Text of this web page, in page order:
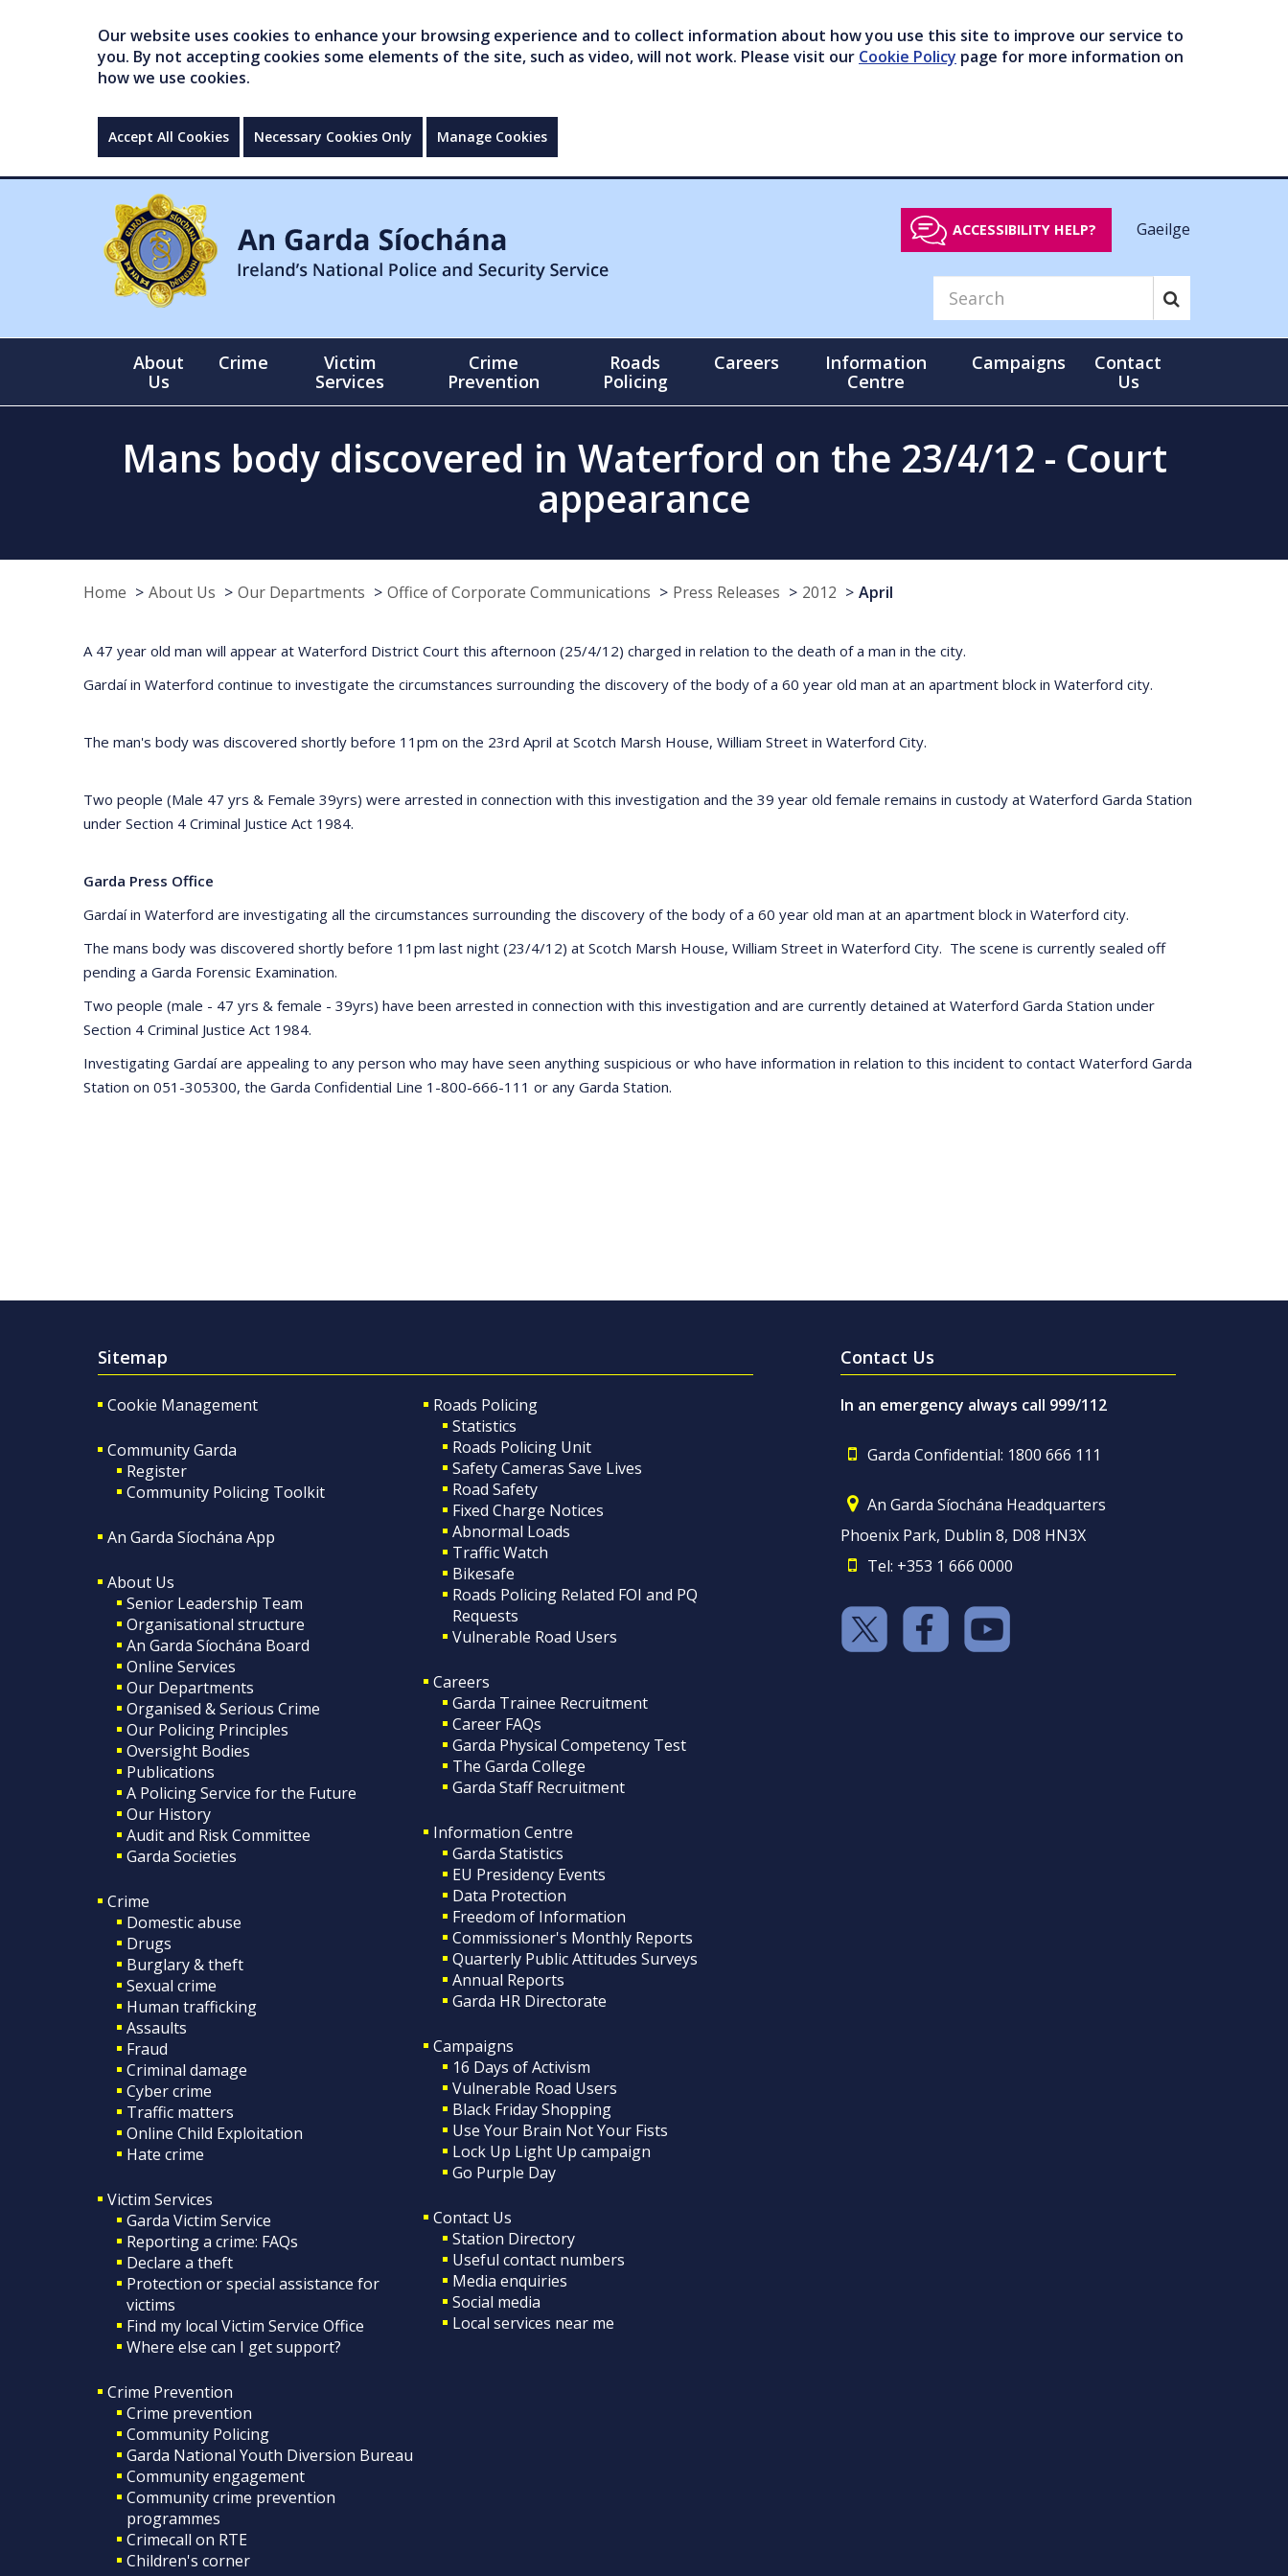
Our website uses cookies to enhance your browsing experience and to collect information about how you use this site to improve our service to
you. By not accepting cookies some elements of the site, such as video, will not work. Please visit our Cookie Policy page for more information on
how we use cookies.
Accept All Cookies Necessary Cookies Only Manage Cookies
ACCESSIBILITY HELP? Gaeilge
About
Us
Crime
Victim
Services
Crime
Prevention
Roads
Policing
Careers
Information
Centre
Campaigns
Contact
Us
Mans body discovered in Waterford on the 23/4/12 - Court
appearance
Home About Us Our Departments Office of Corporate Communications Press Releases 2012 April
A 47 year old man will appear at Waterford District Court this afternoon (25/4/12) charged in relation to the death of a man in the city.
Gardaí in Waterford continue to investigate the circumstances surrounding the discovery of the body of a 60 year old man at an apartment block in Waterford city.
The man's body was discovered shortly before 11pm on the 23rd April at Scotch Marsh House, William Street in Waterford City.
Two people (Male 47 yrs & Female 39yrs) were arrested in connection with this investigation and the 39 year old female remains in custody at Waterford Garda Station
under Section 4 Criminal Justice Act 1984.
Garda Press Office
Gardaí in Waterford are investigating all the circumstances surrounding the discovery of the body of a 60 year old man at an apartment block in Waterford city.
The mans body was discovered shortly before 11pm last night (23/4/12) at Scotch Marsh House, William Street in Waterford City. The scene is currently sealed off
pending a Garda Forensic Examination.
Two people (male - 47 yrs & female - 39yrs) have been arrested in connection with this investigation and are currently detained at Waterford Garda Station under
Section 4 Criminal Justice Act 1984.
Investigating Gardaí are appealing to any person who may have seen anything suspicious or who have information in relation to this incident to contact Waterford Garda
Station on 051-305300, the Garda Confidential Line 1-800-666-111 or any Garda Station.
Sitemap
Cookie Management
Community Garda
Register
Community Policing Toolkit
An Garda Síochána App
About Us
Senior Leadership Team
Organisational structure
An Garda Síochána Board
Online Services
Our Departments
Organised & Serious Crime
Our Policing Principles
Oversight Bodies
Publications
A Policing Service for the Future
Our History
Audit and Risk Committee
Garda Societies
Crime
Domestic abuse
Drugs
Burglary & theft
Sexual crime
Human trafficking
Assaults
Fraud
Criminal damage
Cyber crime
Traffic matters
Online Child Exploitation
Hate crime
Victim Services
Garda Victim Service
Reporting a crime: FAQs
Declare a theft
Protection or special assistance for
victims
Find my local Victim Service Office
Where else can I get support?
Crime Prevention
Crime prevention
Community Policing
Garda National Youth Diversion Bureau
Community engagement
Community crime prevention
programmes
Crimecall on RTE
Children's corner
Roads Policing
Statistics
Roads Policing Unit
Safety Cameras Save Lives
Road Safety
Fixed Charge Notices
Abnormal Loads
Traffic Watch
Bikesafe
Roads Policing Related FOI and PQ
Requests
Vulnerable Road Users
Careers
Garda Trainee Recruitment
Career FAQs
Garda Physical Competency Test
The Garda College
Garda Staff Recruitment
Information Centre
Garda Statistics
EU Presidency Events
Data Protection
Freedom of Information
Commissioner's Monthly Reports
Quarterly Public Attitudes Surveys
Annual Reports
Garda HR Directorate
Campaigns
16 Days of Activism
Vulnerable Road Users
Black Friday Shopping
Use Your Brain Not Your Fists
Lock Up Light Up campaign
Go Purple Day
Contact Us
Station Directory
Useful contact numbers
Media enquiries
Social media
Local services near me
Contact Us
In an emergency always call 999/112
Garda Confidential: 1800 666 111
An Garda Síochána Headquarters
Phoenix Park, Dublin 8, D08 HN3X
Tel: +353 1 666 0000